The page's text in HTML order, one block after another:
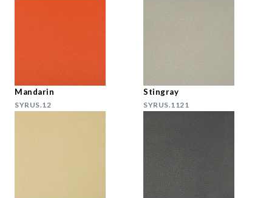
Mandarin
SYRUS.12
Stingray
SYRUS.1121